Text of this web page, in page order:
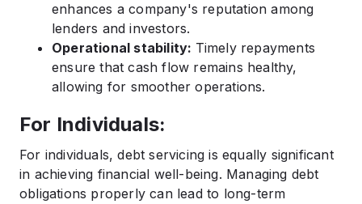
enhances a company's reputation among
lenders and investors.
Operational stability: Timely repayments
ensure that cash flow remains healthy,
allowing for smoother operations.
For Individuals:
For individuals, debt servicing is equally significant
in achieving financial well-being. Managing debt
obligations properly can lead to long-term